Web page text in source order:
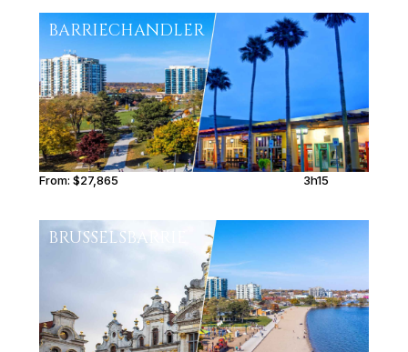
BARRIECHANDLER
From: $27,865 3h15
BRUSSELSBARRIE